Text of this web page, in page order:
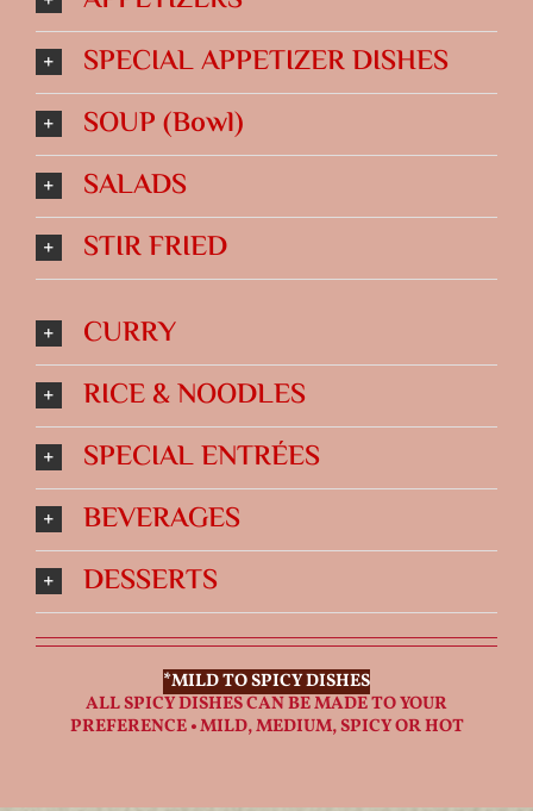
SPECIAL APPETIZER DISHES
SOUP (Bowl)
SALADS
STIR FRIED
CURRY
RICE & NOODLES
SPECIAL ENTRÉES
BEVERAGES
DESSERTS
*MILD TO SPICY DISHES
ALL SPICY DISHES CAN BE MADE TO YOUR
PREFERENCE • MILD, MEDIUM, SPICY OR HOT